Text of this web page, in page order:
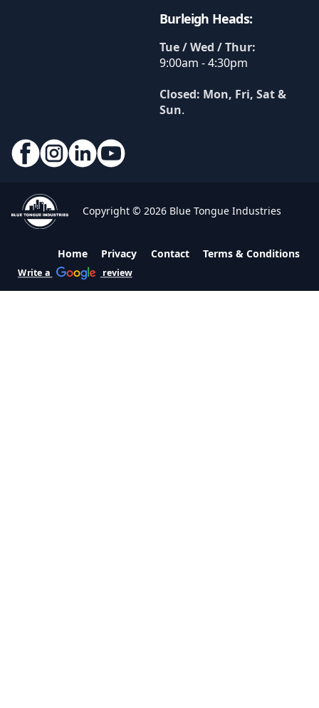
Burleigh Heads:
Tue / Wed / Thur:
9:00am - 4:30pm
Closed: Mon, Fri, Sat &
Sun.
Copyright © 2026 Blue Tongue Industries
Home Privacy Contact Terms & Conditions
Write a review